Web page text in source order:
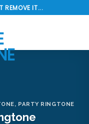
REMOVE IT...
, PARTY RINGTONE